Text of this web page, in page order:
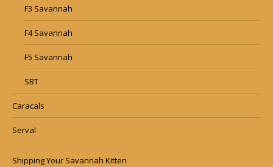
F3 Savannah
F4 Savannah
F5 Savannah
SBT
Caracals
Serval
Shipping Your Savannah Kitten